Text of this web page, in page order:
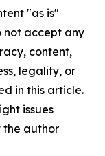
"as is"
not accept any
content,
legality, or
in this article.
issues
the author